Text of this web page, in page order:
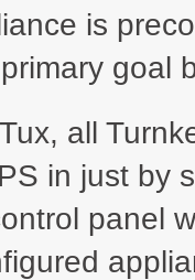
is
goal
all
in just by
panel